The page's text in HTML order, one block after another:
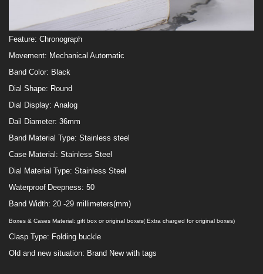
Feature: Chronograph
Movement: Mechanical Automatic
Band Color: Black
Dial Shape: Round
Dial Display: Analog
Dail Diameter: 36mm
Band Material Type: Stainless steel
Case Material: Stainless Steel
Dial Material Type: Stainless Steel
Waterproof Deepness: 50
Band Width: 20 -29 millimeters(mm)
Boxes & Cases Material: gift box or original boxes( Extra charged for original boxes)
Clasp Type: Folding buckle
Old and new situation: Brand New with tags